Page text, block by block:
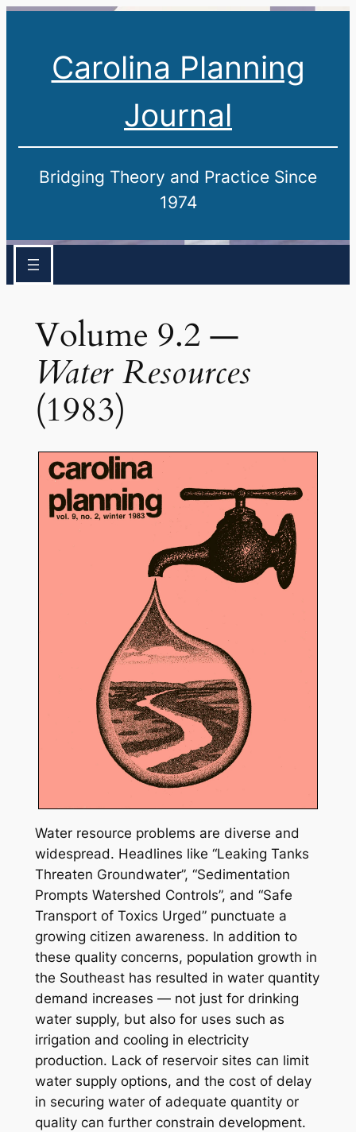
Carolina Planning
Journal
Bridging Theory and Practice Since
1974
Volume 9.2 —
Water Resources
(1983)
Water resource problems are diverse and
widespread. Headlines like “Leaking Tanks
Threaten Groundwater”, “Sedimentation
Prompts Watershed Controls”, and “Safe
Transport of Toxics Urged” punctuate a
growing citizen awareness. In addition to
these quality concerns, population growth in
the Southeast has resulted in water quantity
demand increases — not just for drinking
water supply, but also for uses such as
irrigation and cooling in electricity
production. Lack of reservoir sites can limit
water supply options, and the cost of delay
in securing water of adequate quantity or
quality can further constrain development.